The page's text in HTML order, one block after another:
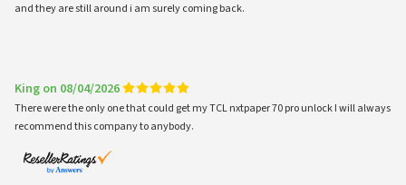
and they are still around i am surely coming back.
King on 08/04/2026
There were the only one that could get my TCL nxtpaper 70 pro unlock I will always
recommend this company to anybody.